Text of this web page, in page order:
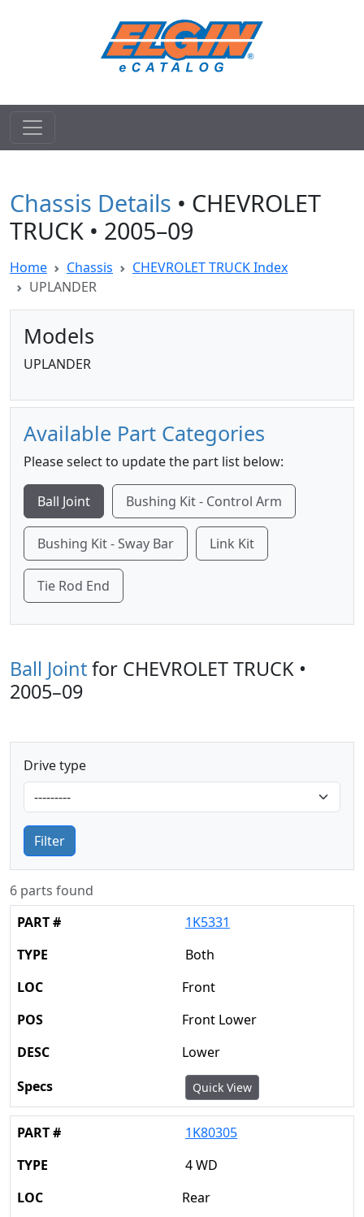
Chassis Details • CHEVROLET
TRUCK • 2005–09
Home Chassis
CHEVROLET TRUCK Index
UPLANDER
Models
UPLANDER
Available Part Categories
Please select to update the part list below:
Ball Joint Bushing Kit - Control Arm
Bushing Kit - Sway Bar Link Kit
Tie Rod End
Ball Jointfor CHEVROLET TRUCK •
2005–09
Drive type
Filter
6 parts found
1K5331
Both
Front
Front Lower
Lower
Quick View
1K80305
4 WD
Rear